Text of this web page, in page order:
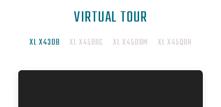
VIRTUAL TOUR
XL X43DB XL X45BBC XL X45DBM XL X45QBH